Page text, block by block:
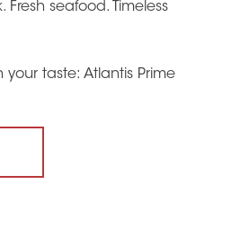
seafood. Timeless
taste: Atlantis Prime